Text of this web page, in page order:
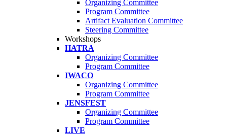
Organizing Committee
Program Committee
Artifact Evaluation Committee
Steering Committee
Workshops
HATRA
Organizing Committee
Program Committee
IWACO
Organizing Committee
Program Committee
JENSFEST
Organizing Committee
Program Committee
LIVE